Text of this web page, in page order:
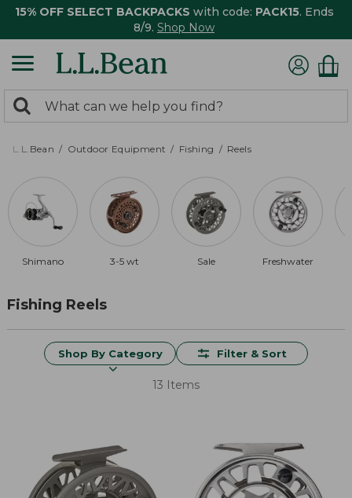
15% OFF SELECT BACKPACKS with code: PACK15. Ends
8/9. Shop Now
search
returned.
Search:
L.L.Bean Outdoor Equipment Fishing Reels
Shimano 3-5 wt Sale Freshwater
Fishing Reels
Shop By Category Filter & Sort
13 Items